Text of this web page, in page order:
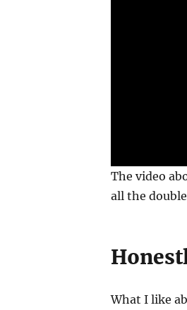
0
s
e
s
o
m
The video
all the
What I like